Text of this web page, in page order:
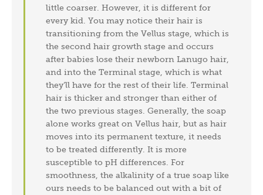
little coarser. However, it is different for
every kid. You may notice their hair is
transitioning from the Vellus stage, which is
the second hair growth stage and occurs
after babies lose their newborn Lanugo hair,
and into the Terminal stage, which is what
they’ll have for the rest of their life. Terminal
hair is thicker and stronger than either of
the two previous stages. Generally, the soap
alone works great on Vellus hair, but as hair
moves into its permanent texture, it needs
to be treated differently. It is more
susceptible to pH differences. For
smoothness, the alkalinity of a true soap like
ours needs to be balanced out with a bit of